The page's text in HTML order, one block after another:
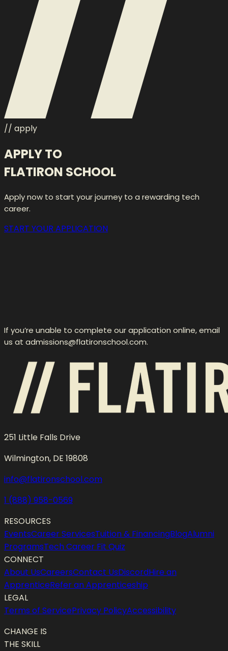
// apply
APPLY TO
FLATIRON SCHOOL
Apply now to start your journey to a rewarding tech
career.
START YOUR APPLICATION
If you’re unable to complete our application online, email
us at admissions@flatironschool.com.
251 Little Falls Drive
Wilmington, DE 19808
info@flatironschool.com
1 (888) 958-0569
RESOURCES
EventsCareer ServicesTuition & FinancingBlogAlumni
ProgramsTech Career Fit Quiz
CONNECT
About UsCareersContact UsDiscordHire an
ApprenticeRefer an Apprenticeship
LEGAL
Terms of ServicePrivacy PolicyAccessibility
CHANGE IS
THE SKILL